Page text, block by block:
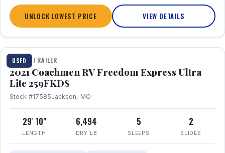
UNLOCK LOWEST PRICE VIEW DETAILS
USED
1 / 25
TRAVEL TRAILER
2021 Coachmen RV Freedom Express Ultra
Lite 259FKDS
Stock #17585Jackson, MO
29' 10"
LENGTH
6,494
DRY LB
5
SLEEPS
2
SLIDES